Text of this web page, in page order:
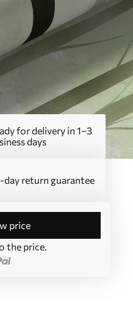
for delivery in 1–3
days
day return guarantee
price
the price.